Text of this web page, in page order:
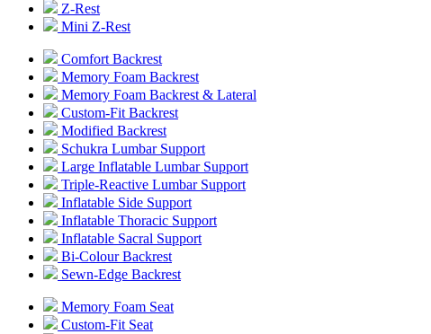
Z-Rest
Mini Z-Rest
Comfort Backrest
Memory Foam Backrest
Memory Foam Backrest & Lateral
Custom-Fit Backrest
Modified Backrest
Schukra Lumbar Support
Large Inflatable Lumbar Support
Triple-Reactive Lumbar Support
Inflatable Side Support
Inflatable Thoracic Support
Inflatable Sacral Support
Bi-Colour Backrest
Sewn-Edge Backrest
Memory Foam Seat
Custom-Fit Seat